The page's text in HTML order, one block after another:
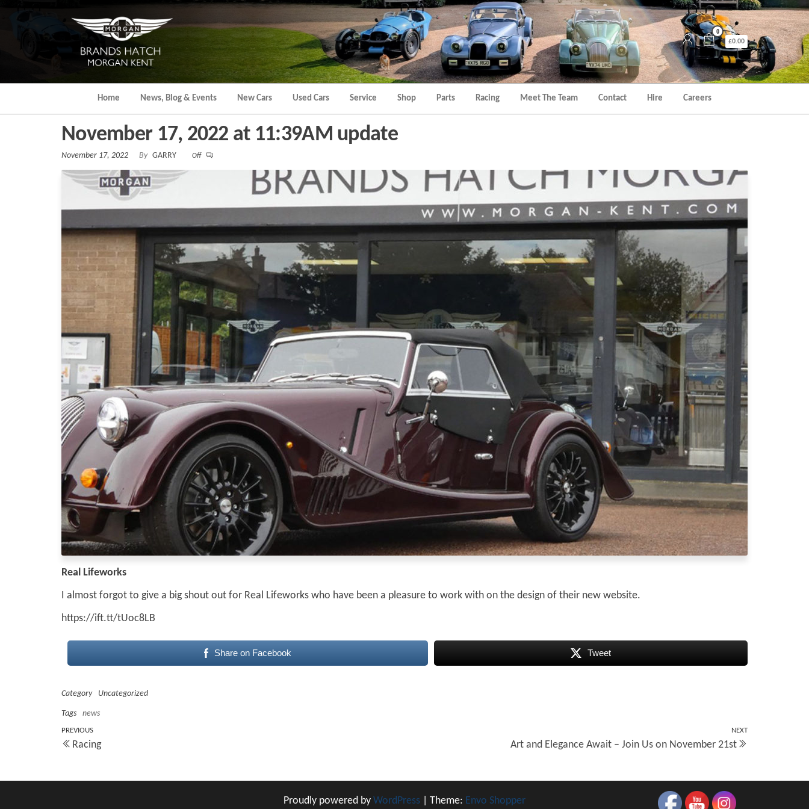
Morgan
Kent
Hatch
Morgan
Kent
0
£0.00
Home News, Blog & Events New Cars Used Cars Service Shop Parts Racing Meet The Team Contact Hire Careers
November 17, 2022 at 11:39AM update
November 17, 2022 By GARRY Off
Real Lifeworks
I almost forgot to give a big shout out for Real Lifeworks who have been a pleasure to work with on the design of their new website.
https://ift.tt/tUoc8LB
Share on Facebook Tweet
Category Uncategorized
Tags news
Post
navigation
Previous
Post
PREVIOUS
Racing
Next
NEXT
Art and Elegance Await – Join Us on November 21st
Proudly powered by WordPress Theme: Envo Shopper